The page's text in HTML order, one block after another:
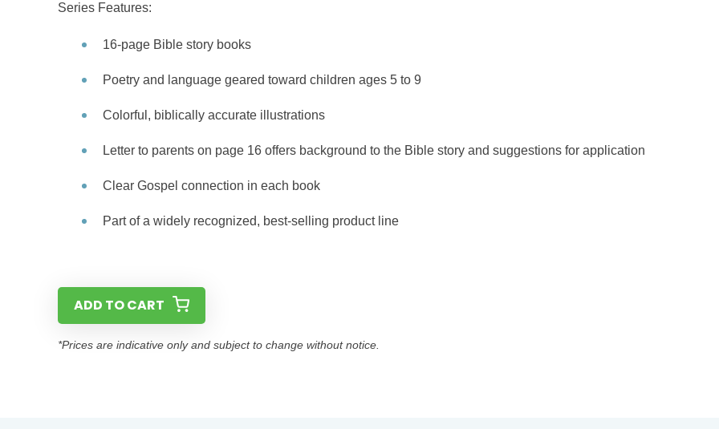
Series Features:
16-page Bible story books
Poetry and language geared toward children ages 5 to 9
Colorful, biblically accurate illustrations
Letter to parents on page 16 offers background to the Bible story and suggestions for application
Clear Gospel connection in each book
Part of a widely recognized, best-selling product line
ADD TO CART
*Prices are indicative only and subject to change without notice.